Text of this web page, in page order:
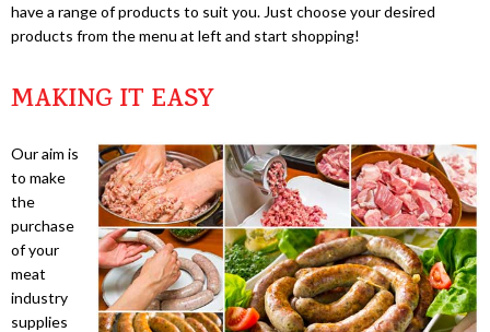
have a range of products to suit you. Just choose your desired
products from the menu at left and start shopping!
MAKING IT EASY
Our aim is
to make
the
purchase
of your
meat
industry
supplies